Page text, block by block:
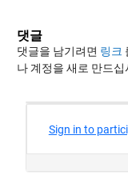
댓글
댓글을 남기려면 링크
나 계정을 새로 만드십